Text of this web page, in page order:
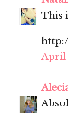
This
April